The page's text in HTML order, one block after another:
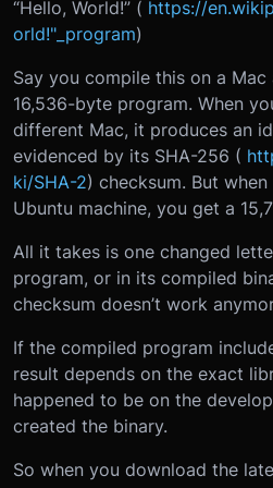
“Hello, World!” ( https://
orld!"_program)
Say you compile this on a
16,536-byte program. When
different Mac, it produces an
evidenced by its SHA-256 (
ki/SHA-2) checksum. But
Ubuntu machine, you get a
All it takes is one changed
program, or in its compiled
checksum doesn’t work
If the compiled program
result depends on the exact
happened to be on the
created the binary.
So when you download the